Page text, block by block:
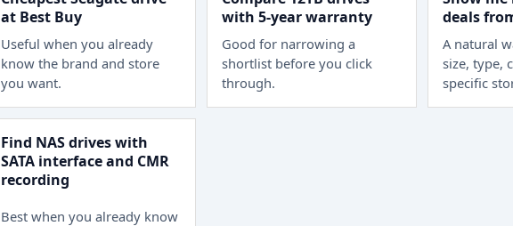
at Best Buy
Useful when you already
know the brand and store
you want.
with 5-year warranty
Good for narrowing a
shortlist before you click
through.
deals
A natural
size, type,
specific
Find NAS drives with
SATA interface and CMR
recording
Best when you already know